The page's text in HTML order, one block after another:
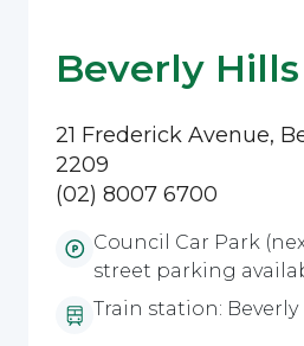
Beverly Hills
21 Frederick Avenue,
2209
(02) 8007 6700
Council Car Park
street parking
Train station: Beverly